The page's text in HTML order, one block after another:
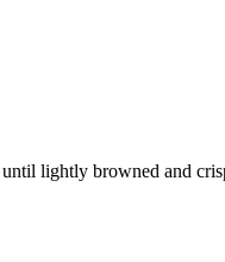
lightly browned and